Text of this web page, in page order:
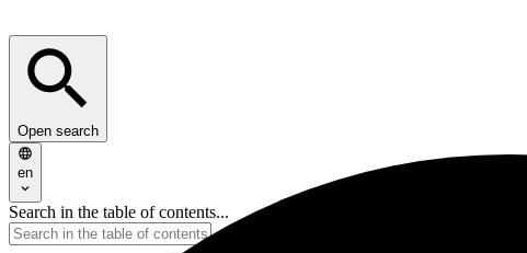
Open search
en
Search in the table of contents...